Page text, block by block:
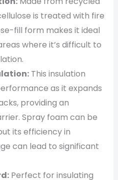
is treated with fire
fill form makes it ideal
where it’s difficult to
This insulation
as it expands
providing an
Spray foam can be
its efficiency in
can lead to significant
Perfect for insulating